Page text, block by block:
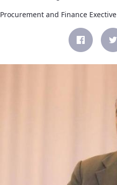
Procurement and Finance Exective